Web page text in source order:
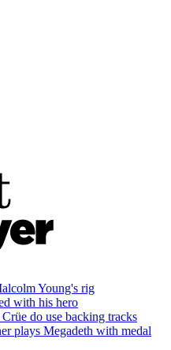
Young's rig
with his hero
do use backing tracks
plays Megadeth with medal